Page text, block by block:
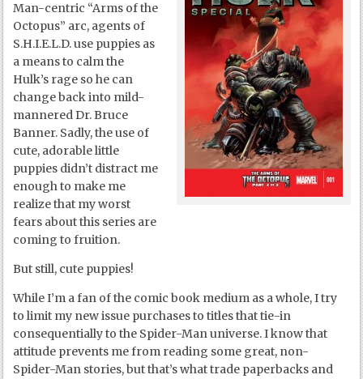
Man-centric “Arms of the
Octopus” arc, agents of
S.H.I.E.L.D. use puppies as
a means to calm the
Hulk’s rage so he can
change back into mild-
mannered Dr. Bruce
Banner. Sadly, the use of
cute, adorable little
puppies didn’t distract me
enough to make me
realize that my worst
fears about this series are
coming to fruition.
But still, cute puppies!
While I’m a fan of the comic book medium as a whole, I try
to limit my new issue purchases to titles that tie-in
consequentially to the Spider-Man universe. I know that
attitude prevents me from reading some great, non-
Spider-Man stories, but that’s what trade paperbacks and